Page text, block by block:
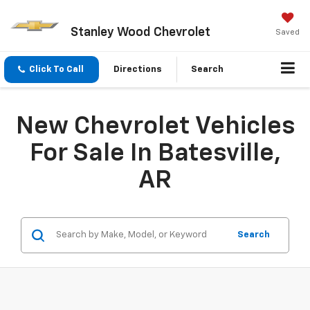
Stanley Wood Chevrolet Saved
Click To Call Directions Search
New Chevrolet Vehicles
For Sale In Batesville,
AR
Search